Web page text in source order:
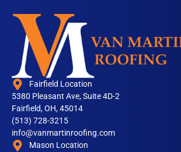
Fairfield Location
5380 Pleasant Ave, Suite 4D-2
Fairfield, OH, 45014
(513) 728-3215
info@vanmartinroofing.com
Mason Location